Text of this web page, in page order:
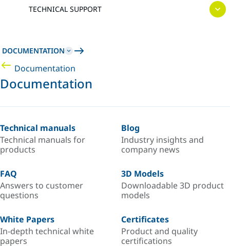
TECHNICAL SUPPORT
DOCUMENTATION
Documentation
Documentation
Technical manuals
Technical manuals for
products
Blog
Industry insights and
company news
FAQ
Answers to customer
questions
3D Models
Downloadable 3D product
models
White Papers
In-depth technical white
papers
Certificates
Product and quality
certifications